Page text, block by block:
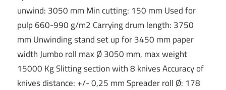
unwind: 3050 mm Min cutting: 150 mm Used for
pulp 660-990 g/m2 Carrying drum length: 3750
mm Unwinding stand set up for 3450 mm paper
width Jumbo roll max Ø 3050 mm, max weight
15000 Kg Slitting section with 8 knives Accuracy of
knives distance: +/- 0,25 mm Spreader roll Ø: 178